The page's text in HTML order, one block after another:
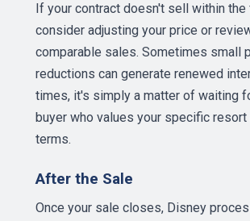
If your contract doesn't sell within
consider adjusting your price or
comparable sales. Sometimes small
reductions can generate renewed
times, it's simply a matter of waiting
buyer who values your specific resort
terms.
After the Sale
Once your sale closes, Disney